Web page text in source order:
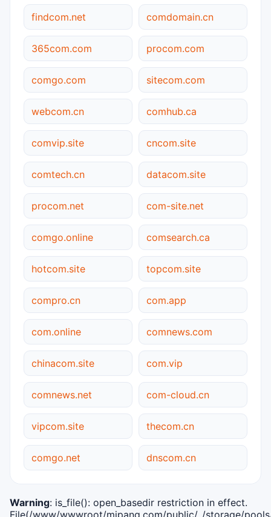
findcom.net comdomain.cn
365com.com procom.com
comgo.com sitecom.com
webcom.cn comhub.ca
comvip.site cncom.site
comtech.cn datacom.site
procom.net com-site.net
comgo.online comsearch.ca
hotcom.site topcom.site
compro.cn com.app
com.online comnews.com
chinacom.site com.vip
comnews.net com-cloud.cn
vipcom.site thecom.cn
comgo.net dnscom.cn
Warning: is_file(): open_basedir restriction in effect.
File(/www/wwwroot/mipang.com/public/../storage/